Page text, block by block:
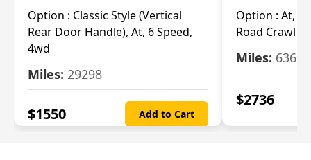
Option : Classic Style (Vertical
Rear Door Handle), At, 6 Speed,
4wd
Miles: 29298
$1550 Add to Cart
Option : At,
Road Crawl
Miles: 63699
$2736